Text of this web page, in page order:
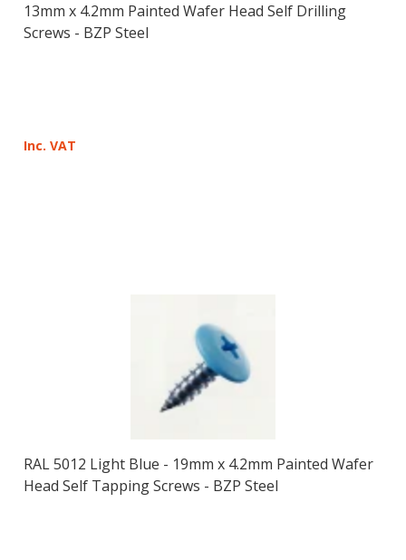
13mm x 4.2mm Painted Wafer Head Self Drilling
Screws - BZP Steel
Inc. VAT
RAL 5012 Light Blue - 19mm x 4.2mm Painted Wafer
Head Self Tapping Screws - BZP Steel